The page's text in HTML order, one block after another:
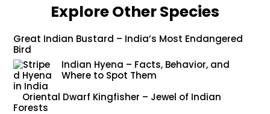
Explore Other Species
Great Indian Bustard – India’s Most Endangered
Bird
Indian Hyena – Facts, Behavior, and
Where to Spot Them
Oriental Dwarf Kingfisher – Jewel of Indian
Forests